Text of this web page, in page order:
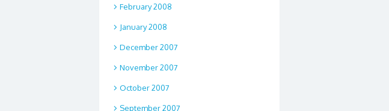
February 2008
January 2008
December 2007
November 2007
October 2007
September 2007